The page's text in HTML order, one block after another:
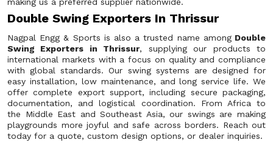
Double Swing Exporters In Thrissur
Nagpal Engg & Sports is also a trusted name amongDouble
Swing Exporters in Thrissur, supplying our products to
international markets with a focus on quality and compliance
with global standards. Our swing systems are designed for
easy installation, low maintenance, and long service life. We
offer complete export support, including secure packaging,
documentation, and logistical coordination. From Africa to
the Middle East and Southeast Asia, our swings are making
playgrounds more joyful and safe across borders. Reach out
today for a quote, custom design options, or dealer inquiries.